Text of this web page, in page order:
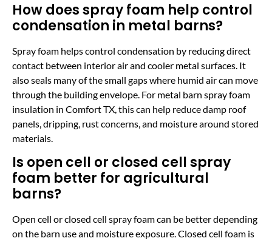
How does spray foam help control
condensation in metal barns?
Spray foam helps control condensation by reducing direct
contact between interior air and cooler metal surfaces. It
also seals many of the small gaps where humid air can move
through the building envelope. For metal barn spray foam
insulation in Comfort TX, this can help reduce damp roof
panels, dripping, rust concerns, and moisture around stored
materials.
Is open cell or closed cell spray
foam better for agricultural
barns?
Open cell or closed cell spray foam can be better depending
on the barn use and moisture exposure. Closed cell foam is